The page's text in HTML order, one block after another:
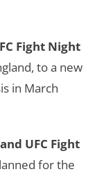
Fight Night
to a new
in March
and UFC Fight
for the